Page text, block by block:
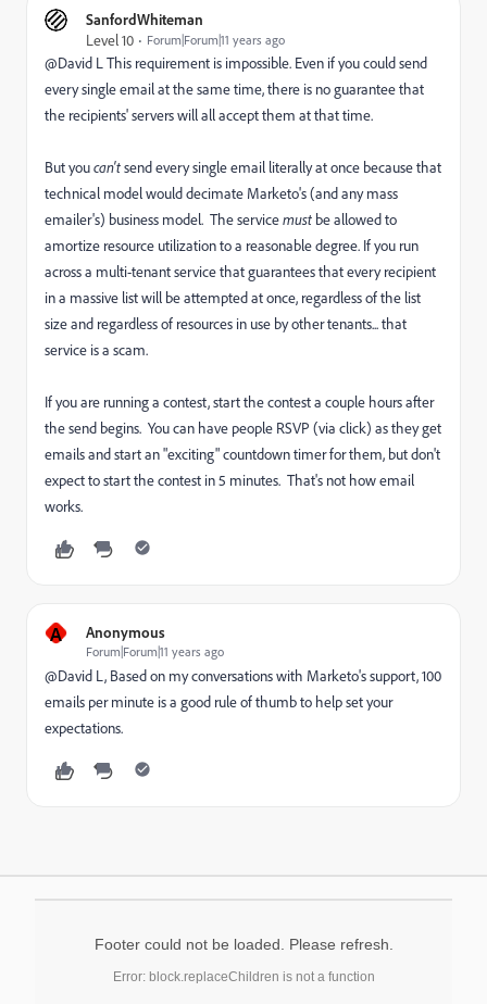
SanfordWhiteman
Level 10
Forum|Forum|11 years ago
@David L This requirement is impossible. Even if you could send
every single email at the same time, there is no guarantee that
the recipients' servers will all accept them at that time.
But youcan'tsend every single email literally at once because that
technical model would decimate Marketo's (and any mass
emailer's) business model. The servicemust be allowed to
amortize resource utilization to a reasonable degree. If you run
across a multi-tenant service that guarantees that every recipient
in a massive list will be attempted at once, regardless of the list
size and regardless of resources in use by other tenants... that
service is a scam.
If you are running a contest,start the contest a couple hours after
the send begins. You can have people RSVP (via click) as they get
emails and start an "exciting" countdown timer for them, but don't
expect to start the contest in 5 minutes. That's not how email
works.
A Anonymous
Forum|Forum|11 years ago
@David L, Based on my conversations with Marketo's support, 100
emails per minute is a good rule of thumb to help set your
expectations.
Footer could not be loaded. Please refresh.
Error: block.replaceChildren is not a function